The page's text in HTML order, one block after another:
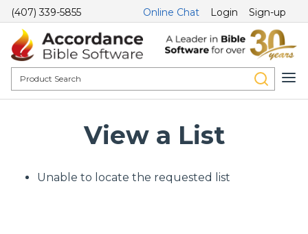
(407) 339-5855 Online Chat Login Sign-up
View a List
Unable to locate the requested list